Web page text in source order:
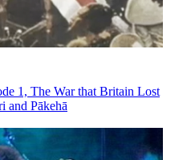
1, The War that Britain Lost
and Pākehā